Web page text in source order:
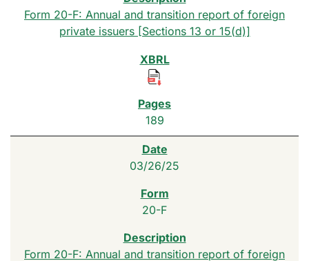
Form 20-F: Annual and transition report of foreign
private issuers [Sections 13 or 15(d)]
189
03/26/25
20-F
Form 20-F: Annual and transition report of foreign